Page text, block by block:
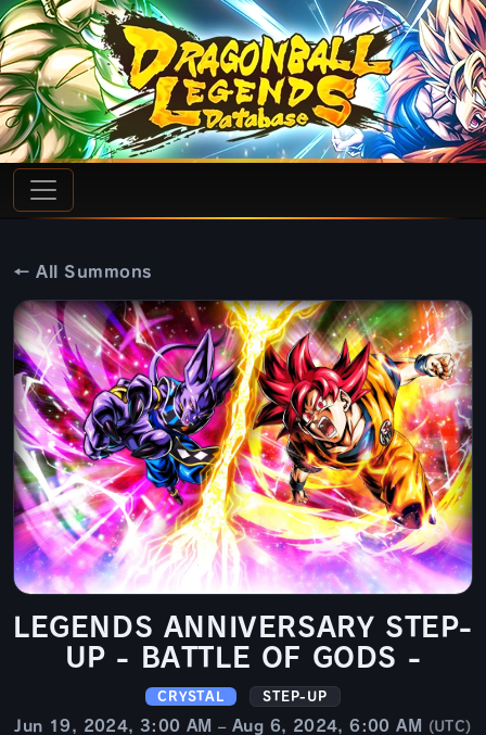
← All Summons
LEGENDS ANNIVERSARY STEP-
UP - BATTLE OF GODS -
CRYSTAL STEP-UP
Jun 19, 2024, 3:00 AM – Aug 6, 2024, 6:00 AM (UTC)